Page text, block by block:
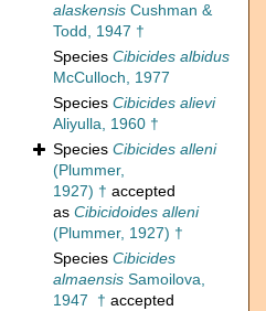
alaskensis Cushman &
Todd, 1947 †
Species Cibicides albidus
McCulloch, 1977
Species Cibicides alievi
Aliyulla, 1960 †
Species Cibicides alleni
(Plummer,
1927) † accepted
as Cibicidoides alleni
(Plummer, 1927) †
Species Cibicides
almaensis Samoilova,
1947 † accepted